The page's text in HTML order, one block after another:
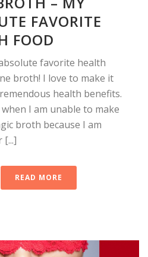
FAVORITE
FOOD
favorite health
broth! I love to make it
health benefits.
I am unable to make
broth because I am
READ MORE